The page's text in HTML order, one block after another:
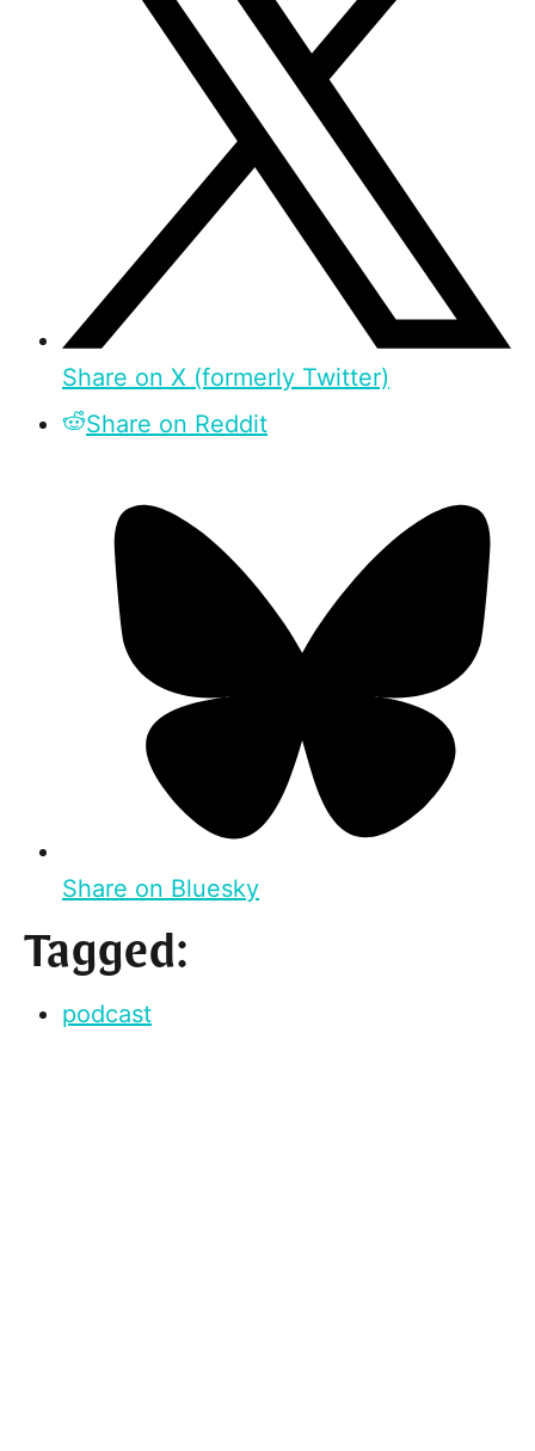
Share on X (formerly Twitter)
Share on Reddit
Share on Bluesky
Tagged:
podcast